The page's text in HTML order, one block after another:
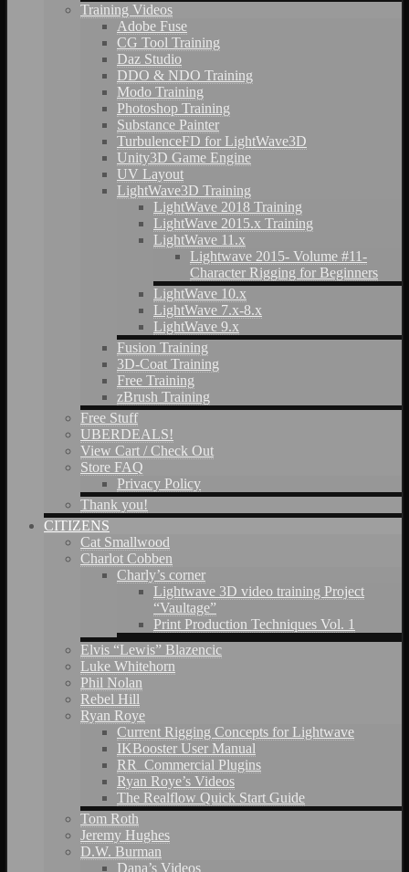
Training Videos
Adobe Fuse
CG Tool Training
Daz Studio
DDO & NDO Training
Modo Training
Photoshop Training
Substance Painter
TurbulenceFD for LightWave3D
Unity3D Game Engine
UV Layout
LightWave3D Training
LightWave 2018 Training
LightWave 2015.x Training
LightWave 11.x
Lightwave 2015- Volume #11-
Character Rigging for Beginners
LightWave 10.x
LightWave 7.x-8.x
LightWave 9.x
Fusion Training
3D-Coat Training
Free Training
zBrush Training
Free Stuff
UBERDEALS!
View Cart / Check Out
Store FAQ
Privacy Policy
Thank you!
CITIZENS
Cat Smallwood
Charlot Cobben
Charly’s corner
Lightwave 3D video training Project
“Vaultage”
Print Production Techniques Vol. 1
Elvis “Lewis” Blazencic
Luke Whitehorn
Phil Nolan
Rebel Hill
Ryan Roye
Current Rigging Concepts for Lightwave
IKBooster User Manual
RR_Commercial Plugins
Ryan Roye’s Videos
The Realflow Quick Start Guide
Tom Roth
Jeremy Hughes
D.W. Burman
Dana’s Videos